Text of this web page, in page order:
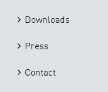
Downloads
Press
Contact